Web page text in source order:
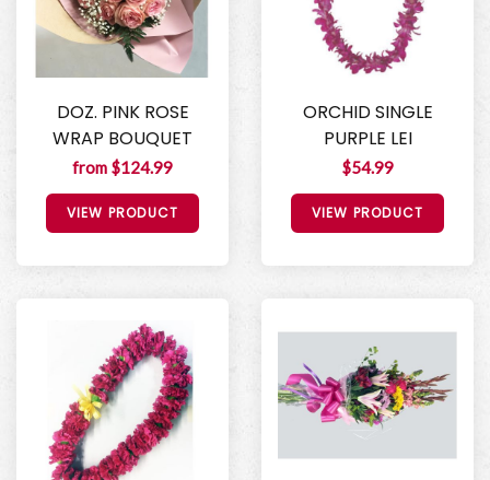
DOZ. PINK ROSE
WRAP BOUQUET
from $124.99
VIEW PRODUCT
ORCHID SINGLE
PURPLE LEI
$54.99
VIEW PRODUCT